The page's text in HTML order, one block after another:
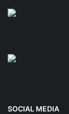
SOCIAL MEDIA